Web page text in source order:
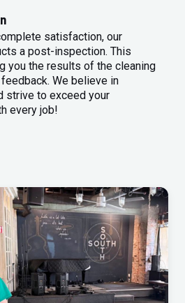
satisfaction, our
a post-inspection. This
you the results of the cleaning
We believe in
strive to exceed your
every job!